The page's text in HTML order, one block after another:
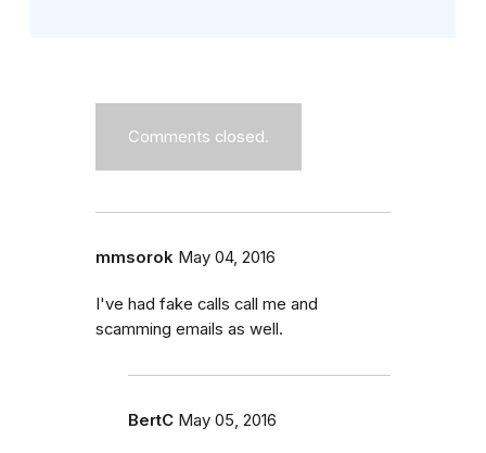
Comments closed.
mmsorok May 04, 2016
I've had fake calls call me and
scamming emails as well.
BertC May 05, 2016